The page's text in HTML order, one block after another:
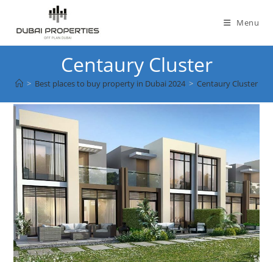
content
Menu
Centaury Cluster
> Best places to buy property in Dubai 2024 > Centaury Cluster